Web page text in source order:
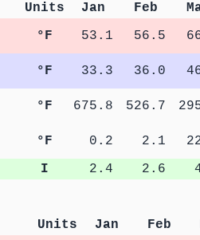
Units Jan Feb
°F 53.1 56.5
°F 33.3 36.0
°F 675.8 526.7
°F 0.2 2.1
I 2.4 2.6
Units Jan Feb